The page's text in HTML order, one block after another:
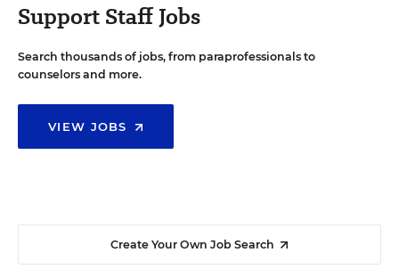
Support Staff Jobs
Search thousands of jobs, from paraprofessionals to
counselors and more.
VIEW JOBS
Create Your Own Job Search